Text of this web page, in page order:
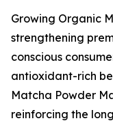
Growing Organic
strengthening
conscious
antioxidant-rich
Matcha Powder
reinforcing the